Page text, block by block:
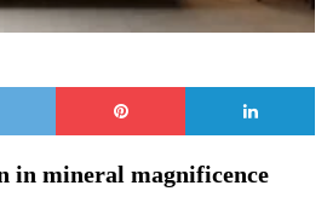
in mineral magnificence